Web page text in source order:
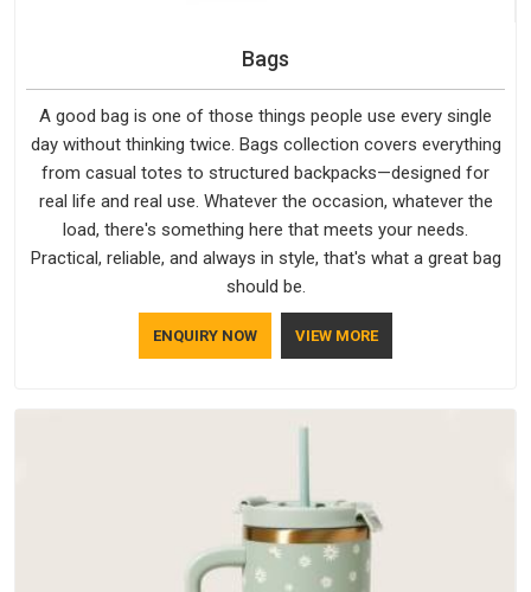
Bags
A good bag is one of those things people use every single
day without thinking twice. Bags collection covers everything
from casual totes to structured backpacks—designed for
real life and real use. Whatever the occasion, whatever the
load, there's something here that meets your needs.
Practical, reliable, and always in style, that's what a great bag
should be.
ENQUIRY NOW VIEW MORE